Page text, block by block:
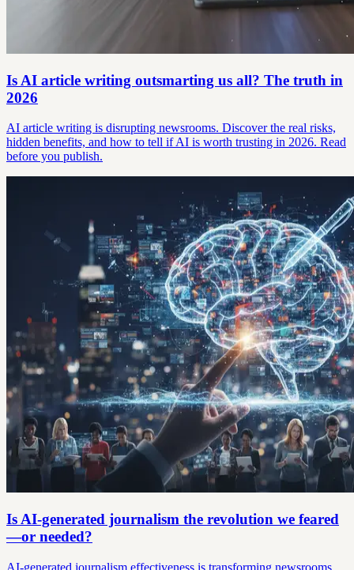
Is AI article writing outsmarting us all? The truth in
2026
AI article writing is disrupting newsrooms. Discover the real risks,
hidden benefits, and how to tell if AI is worth trusting in 2026. Read
before you publish.
Is AI-generated journalism the revolution we feared
—or needed?
AI-generated journalism effectiveness is transforming newsrooms.